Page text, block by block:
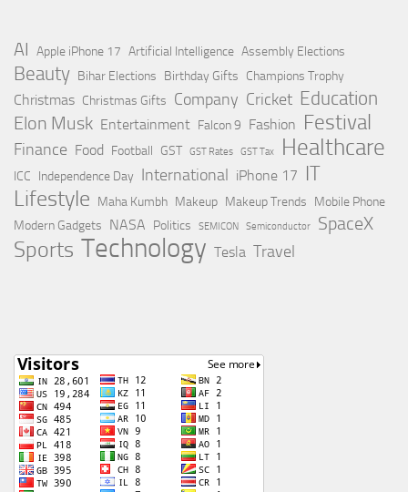
AI Apple iPhone 17 Artificial Intelligence Assembly Elections
Beauty Bihar Elections Birthday Gifts Champions Trophy
Christmas Christmas Gifts Company Cricket Education
Elon Musk Entertainment Falcon 9 Fashion Festival
Finance Food Football GST GST Rates GST Tax Healthcare
ICC Independence Day International iPhone 17 IT
Lifestyle Maha Kumbh Makeup Makeup Trends Mobile Phone
Modern Gadgets NASA Politics SEMICON Semiconductor SpaceX
Sports Technology Tesla Travel